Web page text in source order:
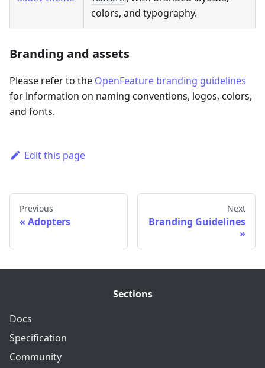
colors, and typography.
Branding and assets
Please refer to the OpenFeature branding guidelines
for information on naming conventions, logos, colors,
and fonts.
Edit this page
Previous
Adopters
Next
Branding Guidelines
Sections
Docs
Specification
Community